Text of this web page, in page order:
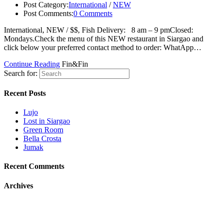
Post Category:International / NEW
Post Comments:0 Comments
International, NEW / $$, Fish Delivery: 8 am – 9 pmClosed:
Mondays.Check the menu of this NEW restaurant in Siargao and
click below your preferred contact method to order: WhatApp…
Continue Reading Fin&Fin
Search for:
Recent Posts
Lujo
Lost in Siargao
Green Room
Bella Crosta
Jumak
Recent Comments
Archives